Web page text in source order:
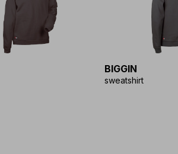
BIGGIN
sweatshirt